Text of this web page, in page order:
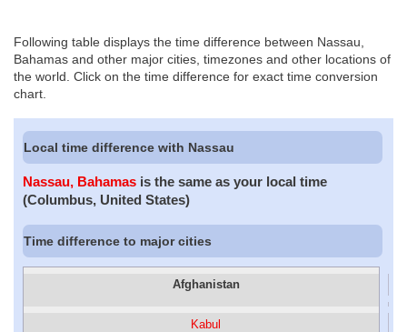
Following table displays the time difference between Nassau,
Bahamas and other major cities, timezones and other locations of
the world. Click on the time difference for exact time conversion
chart.
Local time difference with Nassau
Nassau, Bahamas is the same as your local time
(Columbus, United States)
Time difference to major cities
Afghanistan
Kabul